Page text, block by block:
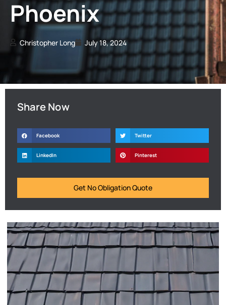
Phoenix
Christopher Long July 18, 2024
Share Now
Facebook Twitter
LinkedIn Pinterest
Get No Obligation Quote